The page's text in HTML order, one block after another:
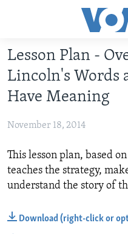
Accessibility
Skip
to
main
content
to
Navigation
Skip
to
INTERMEDIATE LEVEL
ADVANCED LEVEL
US HISTORY
VIDEO
Lesson Plan -
Lincoln's Words
Have Meaning
November 18, 2014
This lesson plan, based
teaches the strategy,
understand the story of
Download (right-click or